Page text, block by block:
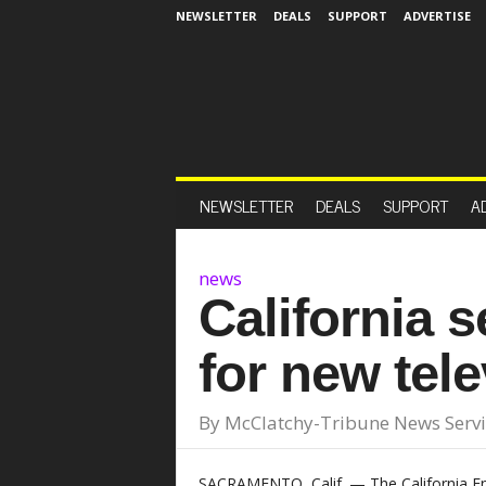
NEWSLETTER DEALS SUPPORT ADVERTISE
NEWSLETTER DEALS SUPPORT
news
California
for new
By McClatchy-Tribune News